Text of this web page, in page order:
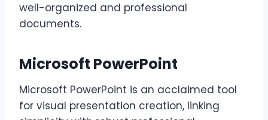
well-organized and professional
documents.
Microsoft PowerPoint
Microsoft PowerPoint is an acclaimed tool
for visual presentation creation, linking